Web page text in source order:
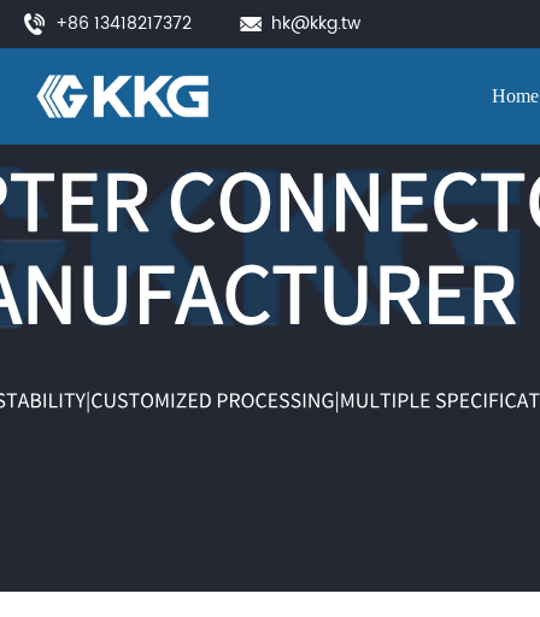
+86 13418217372 hk@kkg.tw
Home